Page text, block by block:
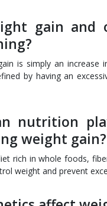
gain and
is simply an increase
by having an
nutrition
weight gain?
rich in whole foods,
weight and prevent